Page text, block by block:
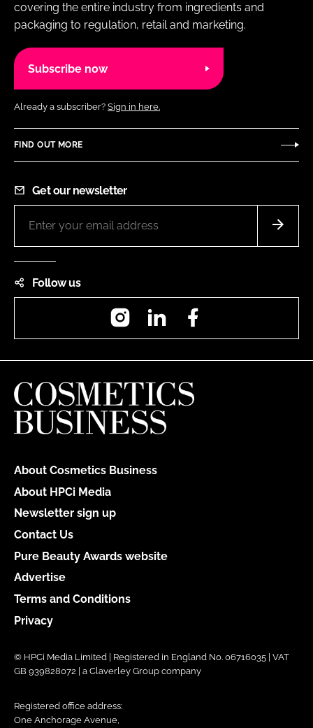
covering the entire industry from ingredients and
packaging to regulation, retail and marketing.
Subscribe now
Already a subscriber? Sign in here.
FIND OUT MORE
Get our newsletter
Follow us
InstagramLinkedIn
About Cosmetics Business
About HPCi Media
Newsletter sign up
Contact Us
Pure Beauty Awards website
Advertise
Terms and Conditions
Privacy
© HPCi Media Limited | Registered in England No. 06716035 | VAT
GB 939828072 | a Claverley Group company
Registered office address:
One Anchorage Avenue,